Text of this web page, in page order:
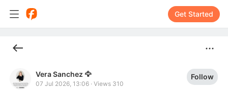
Get Started
Vera Sanchez 🦅
07 Jul 2026, 13:06 · Views 310
Follow